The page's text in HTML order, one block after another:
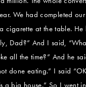
We had completed our
cigarette at the table. He
Dad?” And I said,
all the time?” And he
done eating.” I said